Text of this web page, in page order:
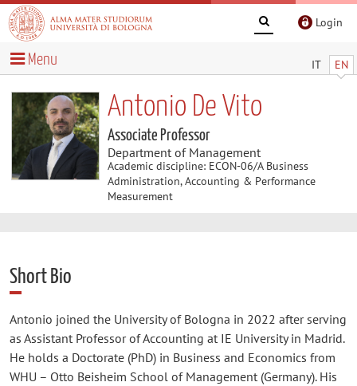
Login
IT EN
Menu
Antonio De Vito
Associate Professor
Department of Management
Academic discipline: ECON-06/A Business
Administration, Accounting & Performance
Measurement
Short Bio
Antonio joined the University of Bologna in 2022 after serving
as Assistant Professor of Accounting at IE University in Madrid.
He holds a Doctorate (PhD) in Business and Economics from
WHU – Otto Beisheim School of Management (Germany). His